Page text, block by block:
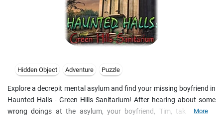
Hidden Object Adventure Puzzle
Explore a decrepit mental asylum and find your missing boyfriend in
Haunted Halls - Green Hills Sanitarium! After hearing about some
wrong doings at the asylum, your boyfriend, Tim, takes off to
More